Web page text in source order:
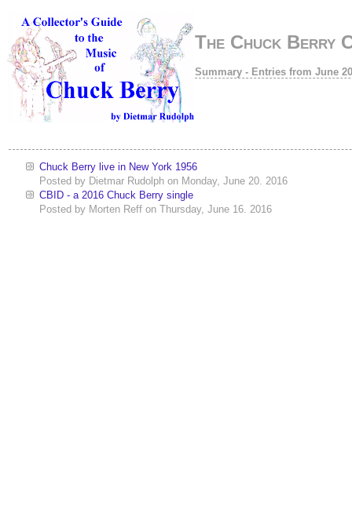
The Chuck Berry
Summary - Entries from June
Chuck Berry live in New York 1956
Posted by Dietmar Rudolph on Monday, June 20. 2016
CBID - a 2016 Chuck Berry single
Posted by Morten Reff on Thursday, June 16. 2016